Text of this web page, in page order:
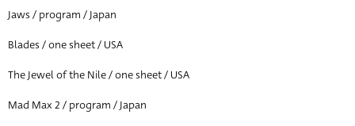
Director of film
All
Jaws / program / Japan
Blades / one sheet / USA
The Jewel of the Nile / one sheet / USA
Mad Max 2 / program / Japan